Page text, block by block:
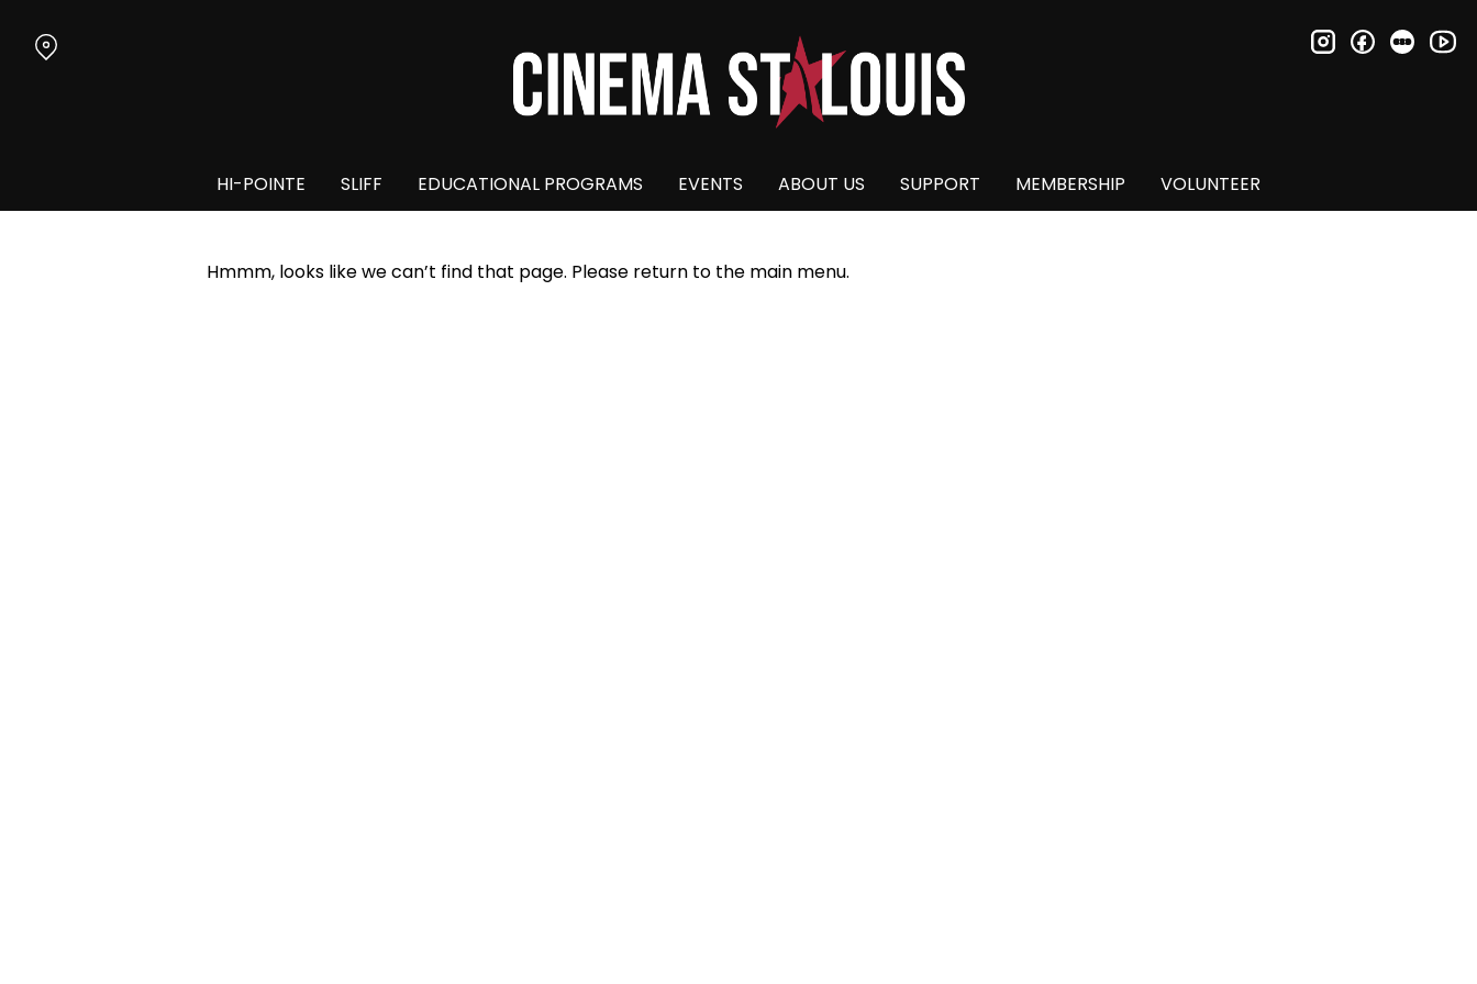
Content
HI-POINTE SLIFF EDUCATIONAL PROGRAMS EVENTS ABOUT US SUPPORT MEMBERSHIP VOLUNTEER
instagramfacebook
Hmmm, looks like we can’t find that page. Please return to the main menu.